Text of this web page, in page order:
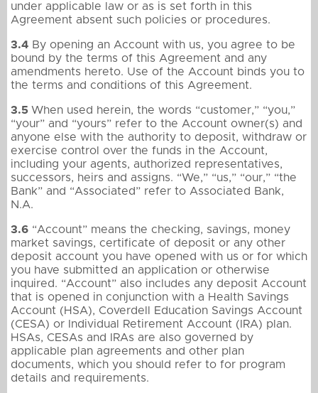
under applicable law or as is set forth in this
Agreement absent such policies or procedures.
3.4 By opening an Account with us, you agree to be
bound by the terms of this Agreement and any
amendments hereto. Use of the Account binds you to
the terms and conditions of this Agreement.
3.5 When used herein, the words “customer,” “you,”
“your” and “yours” refer to the Account owner(s) and
anyone else with the authority to deposit, withdraw or
exercise control over the funds in the Account,
including your agents, authorized representatives,
successors, heirs and assigns. “We,” “us,” “our,” “the
Bank” and “Associated” refer to Associated Bank,
N.A.
3.6 “Account” means the checking, savings, money
market savings, certificate of deposit or any other
deposit account you have opened with us or for which
you have submitted an application or otherwise
inquired. “Account” also includes any deposit Account
that is opened in conjunction with a Health Savings
Account (HSA), Coverdell Education Savings Account
(CESA) or Individual Retirement Account (IRA) plan.
HSAs, CESAs and IRAs are also governed by
applicable plan agreements and other plan
documents, which you should refer to for program
details and requirements.